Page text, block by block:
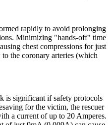
rapidly to avoid prolonging
Minimizing "hands-off" time
chest compressions for just
the coronary arteries (which
is significant if safety protocols
for the victim, the rescuer
a current of up to 20 Amperes.